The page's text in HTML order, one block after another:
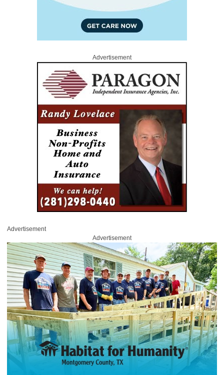
Advertisement
Advertisement
Advertisement